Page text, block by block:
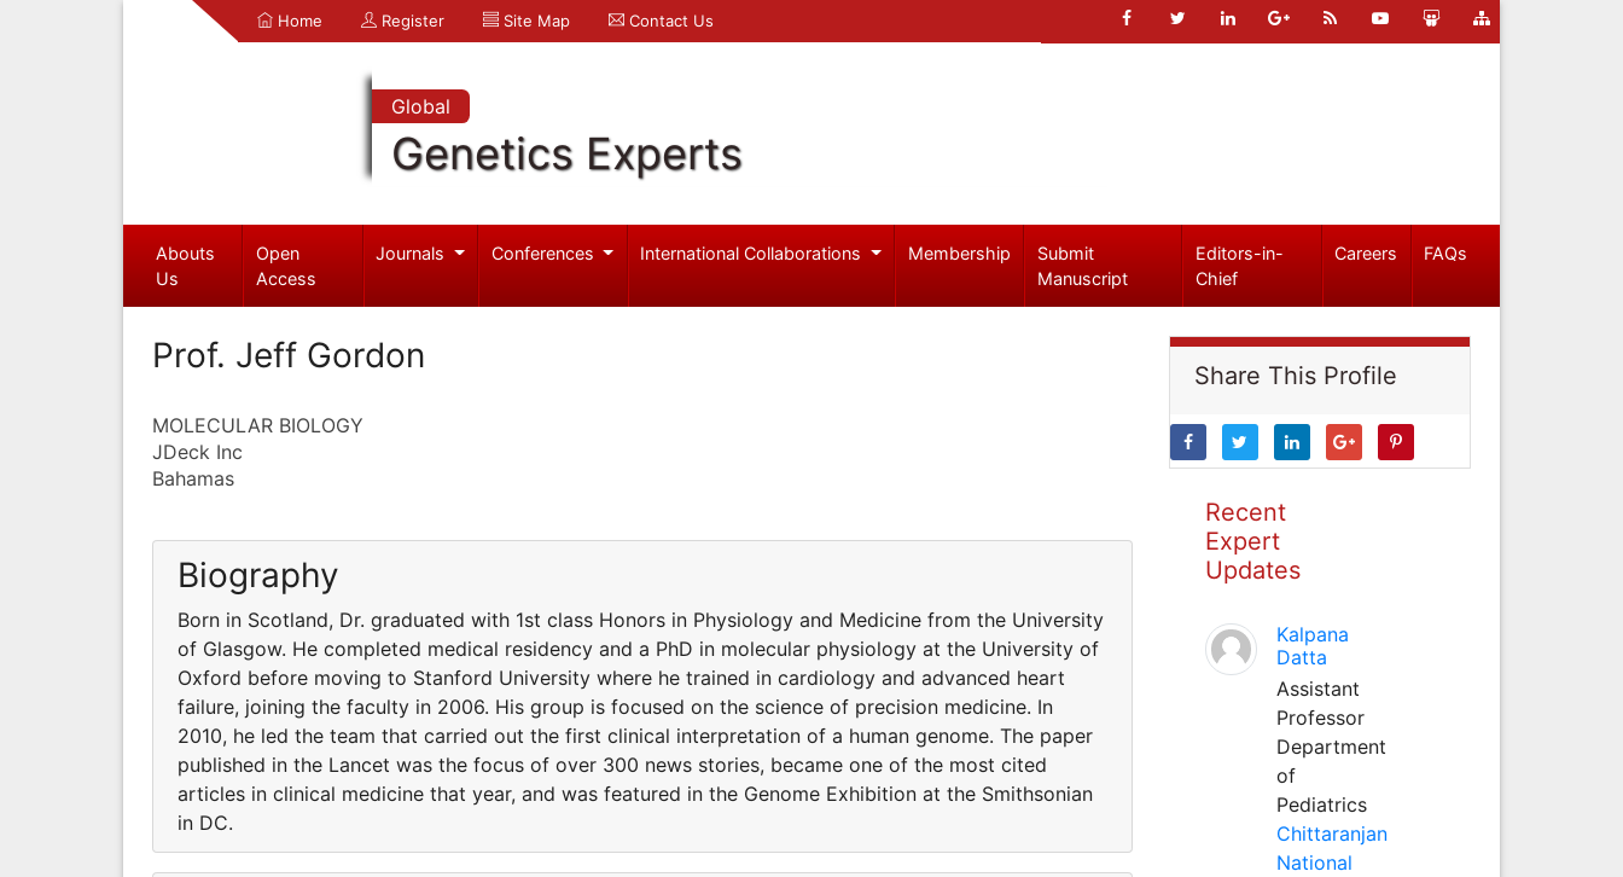
Home Register Site Map Contact Us
Global
Genetics Experts
Abouts
Us
Open
Access
Journals Conferences International Collaborations Membership
Submit
Manuscript
Editors-in-
Chief
Careers FAQs
Prof. Jeff Gordon
MOLECULAR BIOLOGY
JDeck Inc
Bahamas
Biography
Born in Scotland, Dr. graduated with 1st class Honors in Physiology and Medicine from the University
of Glasgow. He completed medical residency and a PhD in molecular physiology at the University of
Oxford before moving to Stanford University where he trained in cardiology and advanced heart
failure, joining the faculty in 2006. His group is focused on the science of precision medicine. In
2010, he led the team that carried out the first clinical interpretation of a human genome. The paper
published in the Lancet was the focus of over 300 news stories, became one of the most cited
articles in clinical medicine that year, and was featured in the Genome Exhibition at the Smithsonian
in DC.
Share This Profile
Recent
Expert
Updates
Kalpana
Datta
Assistant
Professor
Department
of
Pediatrics
Chittaranjan
National